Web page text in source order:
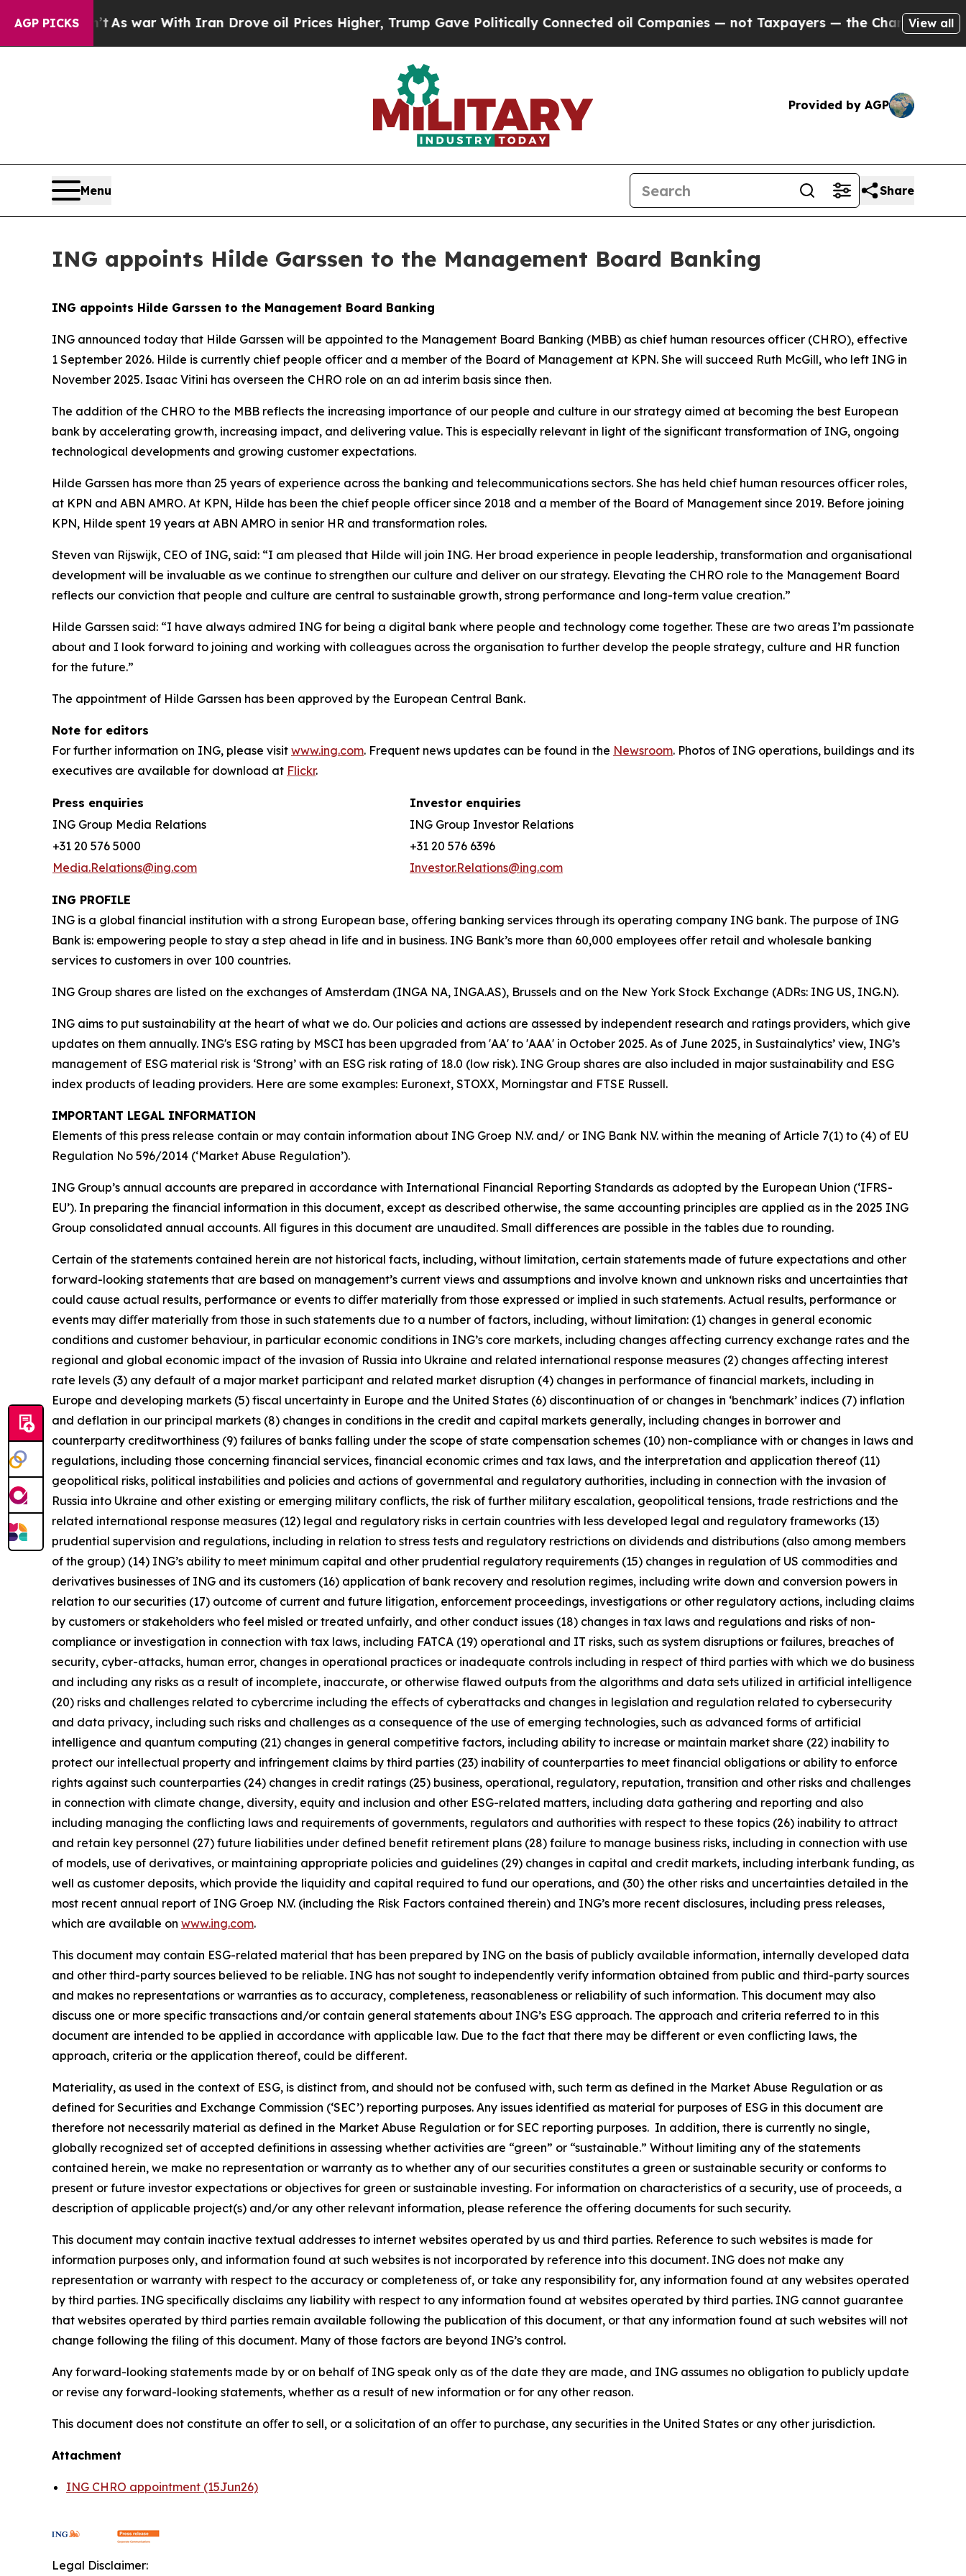
AGP PICKS
As war With Iran Drove oil Prices Higher, Trump Gave Politically Connected oil Companies — not Taxpayers — the Chance to Cash in onView all
Provided by AGP
Menu Share
ING appoints Hilde Garssen to the Management Board Banking
ING appoints Hilde Garssen to the Management Board Banking
ING announced today that Hilde Garssen will be appointed to the Management Board Banking (MBB) as chief human resources officer (CHRO), effective
1 September 2026. Hilde is currently chief people officer and a member of the Board of Management at KPN. She will succeed Ruth McGill, who left ING in
November 2025. Isaac Vitini has overseen the CHRO role on an ad interim basis since then.
The addition of the CHRO to the MBB reflects the increasing importance of our people and culture in our strategy aimed at becoming the best European
bank by accelerating growth, increasing impact, and delivering value. This is especially relevant in light of the significant transformation of ING, ongoing
technological developments and growing customer expectations.
Hilde Garssen has more than 25 years of experience across the banking and telecommunications sectors. She has held chief human resources officer roles,
at KPN and ABN AMRO. At KPN, Hilde has been the chief people officer since 2018 and a member of the Board of Management since 2019. Before joining
KPN, Hilde spent 19 years at ABN AMRO in senior HR and transformation roles.
Steven van Rijswijk, CEO of ING, said: “I am pleased that Hilde will join ING. Her broad experience in people leadership, transformation and organisational
development will be invaluable as we continue to strengthen our culture and deliver on our strategy. Elevating the CHRO role to the Management Board
reflects our conviction that people and culture are central to sustainable growth, strong performance and long-term value creation.”
Hilde Garssen said: “I have always admired ING for being a digital bank where people and technology come together. These are two areas I’m passionate
about and I look forward to joining and working with colleagues across the organisation to further develop the people strategy, culture and HR function
for the future.”
The appointment of Hilde Garssen has been approved by the European Central Bank.
Note for editors
For further information on ING, please visit www.ing.com. Frequent news updates can be found in the Newsroom. Photos of ING operations, buildings and its
executives are available for download at Flickr.
Press enquiries
Investor enquiries
ING Group Media Relations
ING Group Investor Relations
+31 20 576 5000
+31 20 576 6396
Media.Relations@ing.com
Investor.Relations@ing.com
ING PROFILE
ING is a global financial institution with a strong European base, offering banking services through its operating company ING bank. The purpose of ING
Bank is: empowering people to stay a step ahead in life and in business. ING Bank’s more than 60,000 employees offer retail and wholesale banking
services to customers in over 100 countries.
ING Group shares are listed on the exchanges of Amsterdam (INGA NA, INGA.AS), Brussels and on the New York Stock Exchange (ADRs: ING US, ING.N).
ING aims to put sustainability at the heart of what we do. Our policies and actions are assessed by independent research and ratings providers, which give
updates on them annually. ING's ESG rating by MSCI has been upgraded from 'AA' to 'AAA' in October 2025. As of June 2025, in Sustainalytics’ view, ING’s
management of ESG material risk is ‘Strong’ with an ESG risk rating of 18.0 (low risk). ING Group shares are also included in major sustainability and ESG
index products of leading providers. Here are some examples: Euronext, STOXX, Morningstar and FTSE Russell.
IMPORTANT LEGAL INFORMATION
Elements of this press release contain or may contain information about ING Groep N.V. and/ or ING Bank N.V. within the meaning of Article 7(1) to (4) of EU
Regulation No 596/2014 (‘Market Abuse Regulation’).
ING Group’s annual accounts are prepared in accordance with International Financial Reporting Standards as adopted by the European Union (‘IFRS-
EU’). In preparing the financial information in this document, except as described otherwise, the same accounting principles are applied as in the 2025 ING
Group consolidated annual accounts. All figures in this document are unaudited. Small differences are possible in the tables due to rounding.
Certain of the statements contained herein are not historical facts, including, without limitation, certain statements made of future expectations and other
forward-looking statements that are based on management’s current views and assumptions and involve known and unknown risks and uncertainties that
could cause actual results, performance or events to diﬀer materially from those expressed or implied in such statements. Actual results, performance or
events may diﬀer materially from those in such statements due to a number of factors, including, without limitation: (1) changes in general economic
conditions and customer behaviour, in particular economic conditions in ING’s core markets, including changes affecting currency exchange rates and the
regional and global economic impact of the invasion of Russia into Ukraine and related international response measures (2) changes affecting interest
rate levels (3) any default of a major market participant and related market disruption (4) changes in performance of financial markets, including in
Europe and developing markets (5) fiscal uncertainty in Europe and the United States (6) discontinuation of or changes in ‘benchmark’ indices (7) inflation
and deflation in our principal markets (8) changes in conditions in the credit and capital markets generally, including changes in borrower and
counterparty creditworthiness (9) failures of banks falling under the scope of state compensation schemes (10) non-compliance with or changes in laws and
regulations, including those concerning financial services, financial economic crimes and tax laws, and the interpretation and application thereof (11)
geopolitical risks, political instabilities and policies and actions of governmental and regulatory authorities, including in connection with the invasion of
Russia into Ukraine and other existing or emerging military conflicts, the risk of further military escalation, geopolitical tensions, trade restrictions and the
related international response measures (12) legal and regulatory risks in certain countries with less developed legal and regulatory frameworks (13)
prudential supervision and regulations, including in relation to stress tests and regulatory restrictions on dividends and distributions (also among members
of the group) (14) ING’s ability to meet minimum capital and other prudential regulatory requirements (15) changes in regulation of US commodities and
derivatives businesses of ING and its customers (16) application of bank recovery and resolution regimes, including write down and conversion powers in
relation to our securities (17) outcome of current and future litigation, enforcement proceedings, investigations or other regulatory actions, including claims
by customers or stakeholders who feel misled or treated unfairly, and other conduct issues (18) changes in tax laws and regulations and risks of non-
compliance or investigation in connection with tax laws, including FATCA (19) operational and IT risks, such as system disruptions or failures, breaches of
security, cyber-attacks, human error, changes in operational practices or inadequate controls including in respect of third parties with which we do business
and including any risks as a result of incomplete, inaccurate, or otherwise flawed outputs from the algorithms and data sets utilized in artificial intelligence
(20) risks and challenges related to cybercrime including the eﬀects of cyberattacks and changes in legislation and regulation related to cybersecurity
and data privacy, including such risks and challenges as a consequence of the use of emerging technologies, such as advanced forms of artificial
intelligence and quantum computing (21) changes in general competitive factors, including ability to increase or maintain market share (22) inability to
protect our intellectual property and infringement claims by third parties (23) inability of counterparties to meet financial obligations or ability to enforce
rights against such counterparties (24) changes in credit ratings (25) business, operational, regulatory, reputation, transition and other risks and challenges
in connection with climate change, diversity, equity and inclusion and other ESG-related matters, including data gathering and reporting and also
including managing the conflicting laws and requirements of governments, regulators and authorities with respect to these topics (26) inability to attract
and retain key personnel (27) future liabilities under defined benefit retirement plans (28) failure to manage business risks, including in connection with use
of models, use of derivatives, or maintaining appropriate policies and guidelines (29) changes in capital and credit markets, including interbank funding, as
well as customer deposits, which provide the liquidity and capital required to fund our operations, and (30) the other risks and uncertainties detailed in the
most recent annual report of ING Groep N.V. (including the Risk Factors contained therein) and ING’s more recent disclosures, including press releases,
which are available on www.ing.com.
This document may contain ESG-related material that has been prepared by ING on the basis of publicly available information, internally developed data
and other third-party sources believed to be reliable. ING has not sought to independently verify information obtained from public and third-party sources
and makes no representations or warranties as to accuracy, completeness, reasonableness or reliability of such information. This document may also
discuss one or more specific transactions and/or contain general statements about ING’s ESG approach. The approach and criteria referred to in this
document are intended to be applied in accordance with applicable law. Due to the fact that there may be different or even conflicting laws, the
approach, criteria or the application thereof, could be different.
Materiality, as used in the context of ESG, is distinct from, and should not be confused with, such term as defined in the Market Abuse Regulation or as
defined for Securities and Exchange Commission (‘SEC’) reporting purposes. Any issues identified as material for purposes of ESG in this document are
therefore not necessarily material as defined in the Market Abuse Regulation or for SEC reporting purposes. In addition, there is currently no single,
globally recognized set of accepted definitions in assessing whether activities are “green” or “sustainable.” Without limiting any of the statements
contained herein, we make no representation or warranty as to whether any of our securities constitutes a green or sustainable security or conforms to
present or future investor expectations or objectives for green or sustainable investing. For information on characteristics of a security, use of proceeds, a
description of applicable project(s) and/or any other relevant information, please reference the offering documents for such security.
This document may contain inactive textual addresses to internet websites operated by us and third parties. Reference to such websites is made for
information purposes only, and information found at such websites is not incorporated by reference into this document. ING does not make any
representation or warranty with respect to the accuracy or completeness of, or take any responsibility for, any information found at any websites operated
by third parties. ING specifically disclaims any liability with respect to any information found at websites operated by third parties. ING cannot guarantee
that websites operated by third parties remain available following the publication of this document, or that any information found at such websites will not
change following the filing of this document. Many of those factors are beyond ING’s control.
Any forward-looking statements made by or on behalf of ING speak only as of the date they are made, and ING assumes no obligation to publicly update
or revise any forward-looking statements, whether as a result of new information or for any other reason.
This document does not constitute an oﬀer to sell, or a solicitation of an oﬀer to purchase, any securities in the United States or any other jurisdiction.
Attachment
ING CHRO appointment (15Jun26)
Legal Disclaimer: